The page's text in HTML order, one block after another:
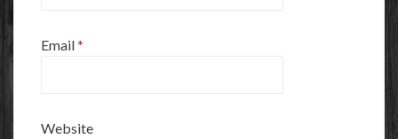
Email*
Website